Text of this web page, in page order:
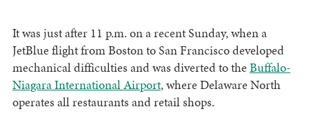
It was just after 11 p.m. on a recent Sunday, when a
JetBlue flight from Boston to San Francisco developed
mechanical difficulties and was diverted to the Buffalo-
Niagara International Airport, where Delaware North
operates all restaurants and retail shops.